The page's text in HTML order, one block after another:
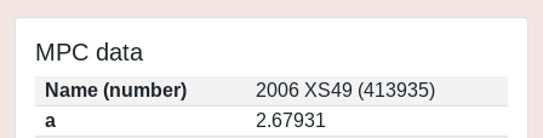
MPC data
Name (number)
2006 XS49 (413935)
a
2.67931